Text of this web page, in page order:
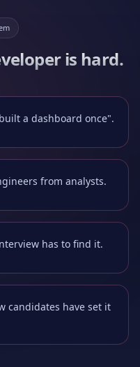
is hard.
a dashboard once".
from analysts.
has to find it.
candidates have set it